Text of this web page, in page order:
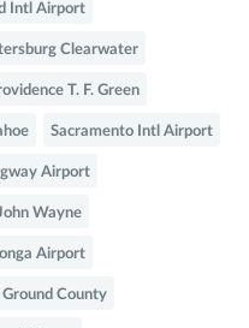
Intl Airport
Clearwater
T. F. Green
Sacramento Intl Airport
Airport
Wayne
Airport
County